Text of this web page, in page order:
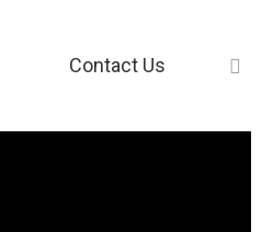
Contact Us